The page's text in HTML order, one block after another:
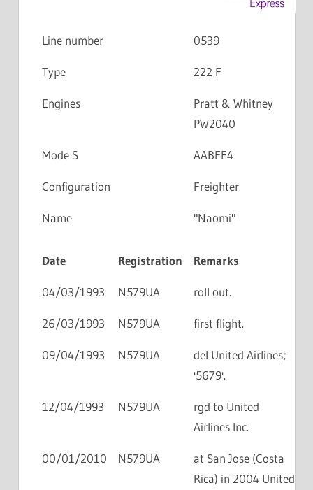
Line number 0539
Type 222 F
Engines
Pratt & Whitney
PW2040
Mode S AABFF4
Configuration Freighter
Name "Naomi"
Date Registration Remarks
04/03/1993 N579UA roll out.
26/03/1993 N579UA first flight.
09/04/1993 N579UA
del United Airlines;
'5679'.
12/04/1993 N579UA
rgd to United
Airlines Inc.
00/01/2010 N579UA
at San Jose (Costa
Rica) in 2004 United